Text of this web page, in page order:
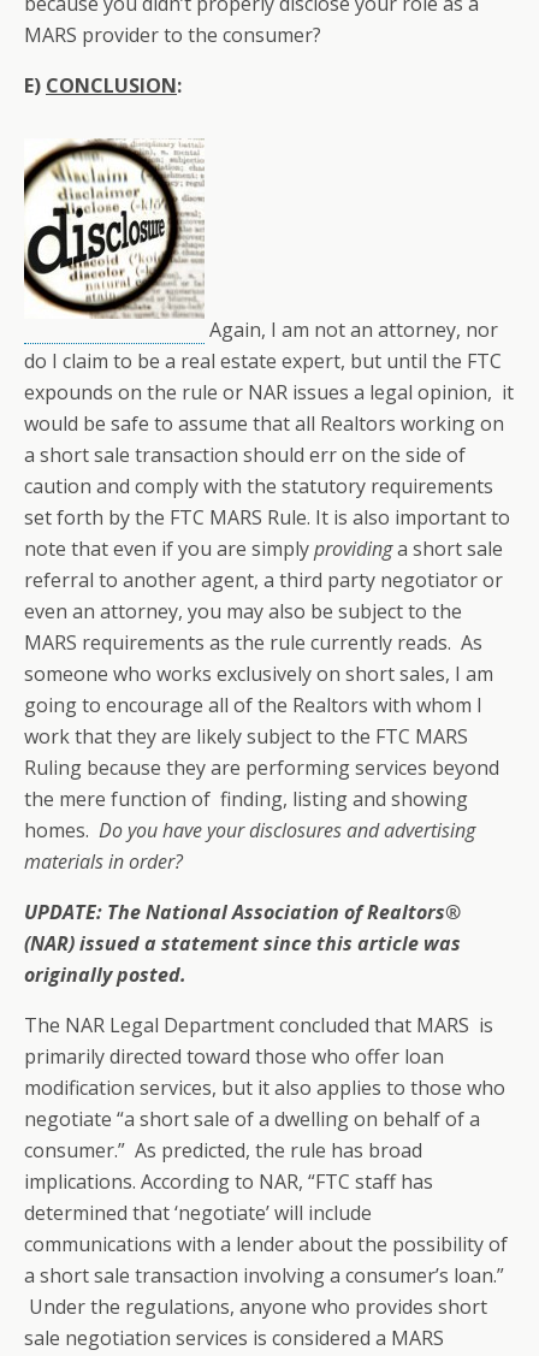
MARS provider to the consumer?
E) CONCLUSION:
Again, I am not an attorney, nor
do I claim to be a real estate expert, but until the FTC
expounds on the rule or NAR issues a legal opinion, it
would be safe to assume that all Realtors working on
a short sale transaction should err on the side of
caution and comply with the statutory requirements
set forth by the FTC MARS Rule. It is also important to
note that even if you are simplyprovidinga short sale
referral to another agent, a third party negotiator or
even an attorney, you may also be subject to the
MARS requirements as the rule currently reads. As
someone who works exclusively on short sales, I am
going to encourage all of the Realtors with whom I
work that they are likely subject to the FTC MARS
Ruling because they are performing services beyond
the mere function of finding, listing and showing
homes. Do you have your disclosures and advertising
materials in order?
UPDATE: The National Association of Realtors®
(NAR) issued a statement since this article was
originally posted.
The NAR Legal Department concluded that MARS is
primarily directed toward those who offer loan
modification services, but it also applies to those who
negotiate “a short sale of a dwelling on behalf of a
consumer.” As predicted, the rule has broad
implications. According to NAR, “FTC staff has
determined that ‘negotiate’ will include
communications with a lender about the possibility of
a short sale transaction involving a consumer’s loan.”
Under the regulations, anyone who provides short
sale negotiation services is considered a MARS